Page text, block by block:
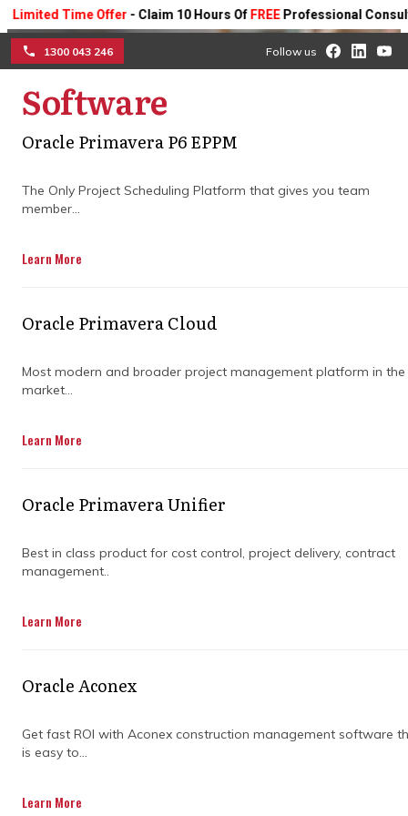
Time Offer- Claim 10 Hours OfFREEProfessional Consulting On
1300 043 246 Follow us
Software
Oracle Primavera P6 EPPM
The Only Project Scheduling Platform that gives you team
member...
Learn More
Oracle Primavera Cloud
Most modern and broader project management platform in the
market...
Learn More
Oracle Primavera Unifier
Best in class product for cost control, project delivery, contract
management..
Learn More
Oracle Aconex
Get fast ROI with Aconex construction management software
is easy to...
Learn More
Optimise project success
with expert project
controls consulting
companies
project oversight to improve efficiency,
completed on schedule and within budget.
things done—it’s about getting things done
project, there are a lot of moving parts to
consulting companies come in. They help
keep things on track, on budget, and free from